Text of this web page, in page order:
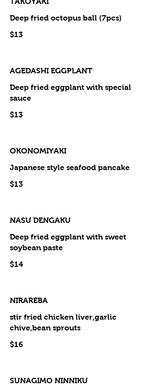
Deep fried octopus ball (7pcs)
$13
AGEDASHI EGGPLANT
Deep fried eggplant with special
sauce
$13
OKONOMIYAKI
Japanese style seafood pancake
$13
NASU DENGAKU
Deep fried eggplant with sweet
soybean paste
$14
NIRAREBA
stir fried chicken liver,garlic
chive,bean sprouts
$16
SUNAGIMO NINNIKU